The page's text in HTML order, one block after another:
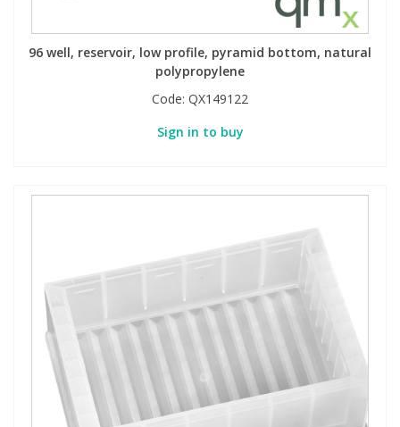
96 well, reservoir, low profile, pyramid bottom, natural
polypropylene
Code: QX149122
Sign in to buy